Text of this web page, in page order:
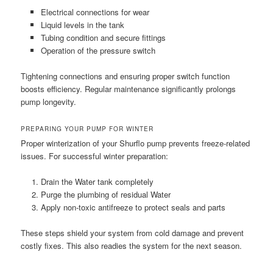
Electrical connections for wear
Liquid levels in the tank
Tubing condition and secure fittings
Operation of the pressure switch
Tightening connections and ensuring proper switch function
boosts efficiency. Regular maintenance significantly prolongs
pump longevity.
PREPARING YOUR PUMP FOR WINTER
Proper winterization of your Shurflo pump prevents freeze-related
issues. For successful winter preparation:
Drain the Water tank completely
Purge the plumbing of residual Water
Apply non-toxic antifreeze to protect seals and parts
These steps shield your system from cold damage and prevent
costly fixes. This also readies the system for the next season.